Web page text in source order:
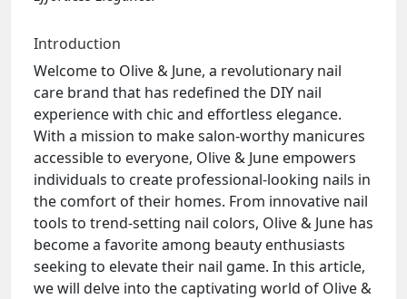
Introduction
Welcome to Olive & June, a revolutionary nail
care brand that has redefined the DIY nail
experience with chic and effortless elegance.
With a mission to make salon-worthy manicures
accessible to everyone, Olive & June empowers
individuals to create professional-looking nails in
the comfort of their homes. From innovative nail
tools to trend-setting nail colors, Olive & June has
become a favorite among beauty enthusiasts
seeking to elevate their nail game. In this article,
we will delve into the captivating world of Olive &